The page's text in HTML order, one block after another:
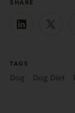
SHARE
TAGS
Dog Dog Diet